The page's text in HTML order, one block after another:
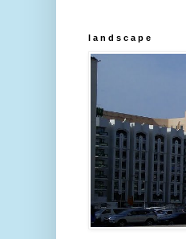
l a n d s c a p e